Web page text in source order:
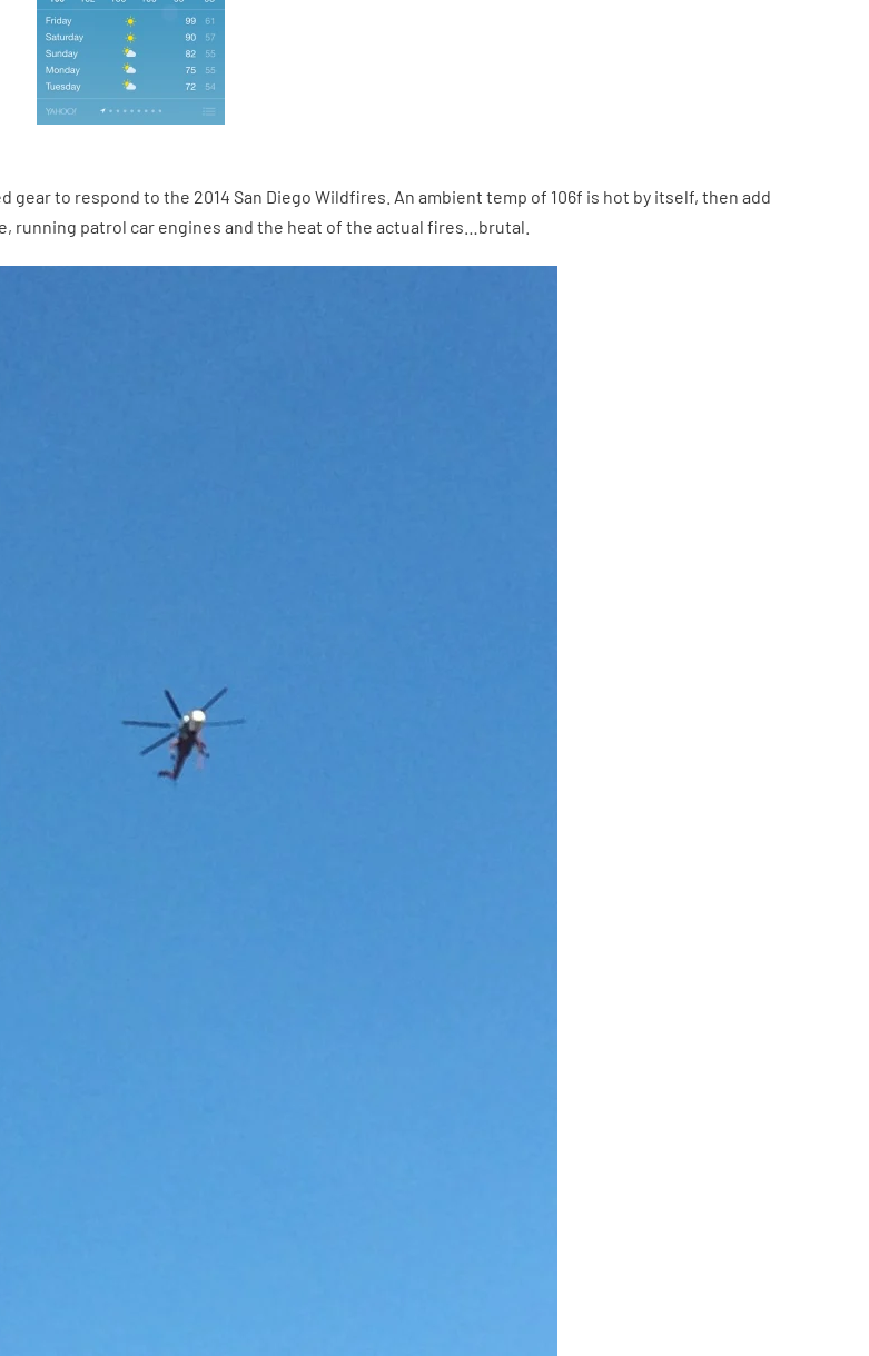
to respond to the 2014 San Diego Wildfires. An ambient temp of 106f is hot by itself, then add
running patrol car engines and the heat of the actual fires…brutal.